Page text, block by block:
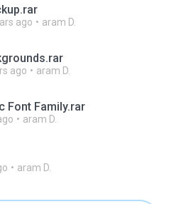
ago aram D.
ago aram D.
Font Family.rar
aram D.
aram D.